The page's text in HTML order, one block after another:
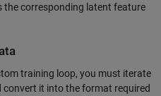
the corresponding latent feature
training loop, you must iterate
it into the format required